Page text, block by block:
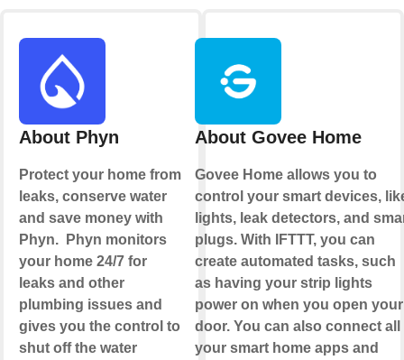
About Phyn
Protect your home from
leaks, conserve water
and save money with
Phyn. Phyn monitors
your home 24/7 for
leaks and other
plumbing issues and
gives you the control to
shut off the water
About Govee Home
Govee Home allows you to
control your smart devices,
lights, leak detectors, and
plugs. With IFTTT, you can
create automated tasks, such
as having your strip lights
power on when you open your
door. You can also connect all
your smart home apps and